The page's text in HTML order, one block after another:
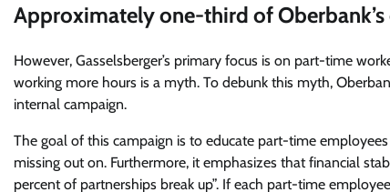
Approximately one-third of
However, Gasselsberger’s primary focus is on part-time
working more hours is a myth. To debunk this myth,
internal campaign.
The goal of this campaign is to educate part-time
missing out on. Furthermore, it emphasizes that financial
percent of partnerships break up”. If each part-time